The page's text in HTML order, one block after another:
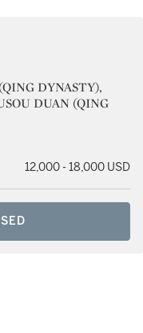
DYNASTY),
DUAN (QING
12,000 - 18,000 USD